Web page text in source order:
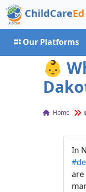
ChildCareEd
Our Platforms
👶
Home
In